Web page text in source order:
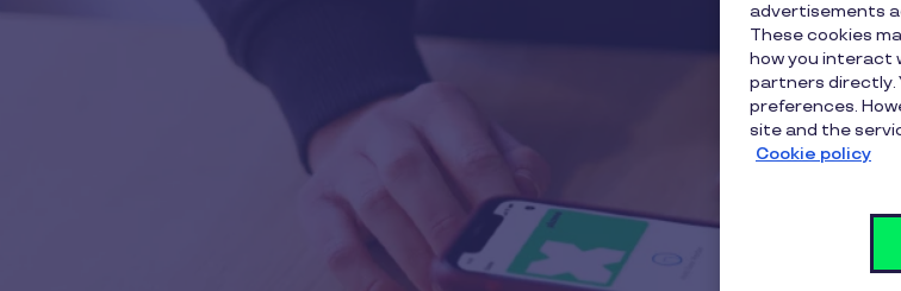
advertisements
These cookies
how you interact
partners directly.
preferences.
site and the
Cookie policy